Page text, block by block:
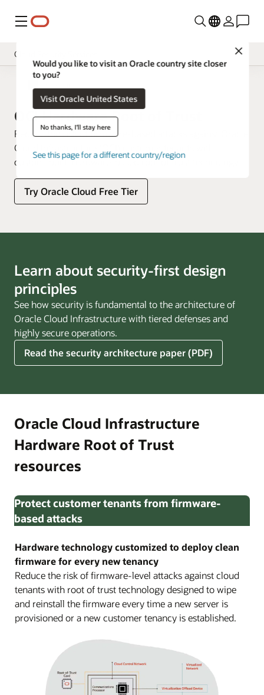
Menu
Close
Would you like to visit an Oracle country site closer
to you?
Visit Oracle United States
No thanks, I'll stay here
See this page for a different country/region
Cloud Security Services
Overview
Documentation
OCI Hardware Root of Trust
Reduce the risk of firmware-based attacks against Oracle
Cloud Infrastructure (OCI) customer tenants with
custom-built, hardware-based root of trust technology.
Try Oracle Cloud Free Tier
Learn about security-first design
principles
See how security is fundamental to the architecture of
Oracle Cloud Infrastructure with tiered defenses and
highly secure operations.
Read the security architecture paper (PDF)
Oracle Cloud Infrastructure
Hardware Root of Trust
resources
Protect customer tenants from firmware-
based attacks
Hardware technology customized to deploy clean
firmware for every new tenancy
Reduce the risk of firmware-level attacks against cloud
tenants with root of trust technology designed to wipe
and reinstall the firmware every time a new server is
provisioned or a new customer tenancy is established.